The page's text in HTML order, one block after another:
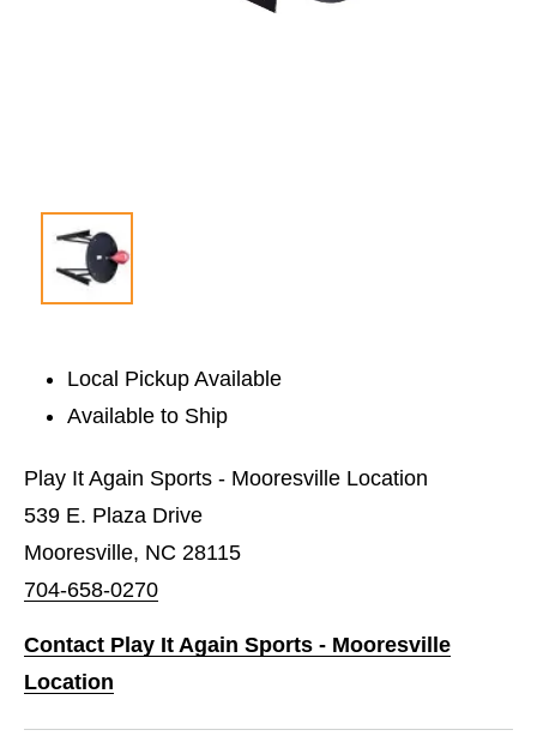
Local Pickup Available
Available to Ship
Play It Again Sports - Mooresville Location
539 E. Plaza Drive
Mooresville, NC 28115
704-658-0270
Contact Play It Again Sports - Mooresville
Location